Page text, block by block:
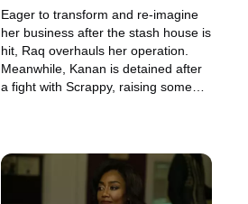
Eager to transform and re-imagine
her business after the stash house is
hit, Raq overhauls her operation.
Meanwhile, Kanan is detained after
a fight with Scrappy, raising some